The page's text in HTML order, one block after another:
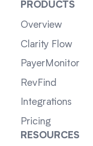
PRODUCTS
Overview
Clarity Flow
PayerMonitor
RevFind
Integrations
Pricing
RESOURCES